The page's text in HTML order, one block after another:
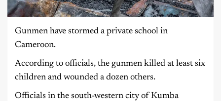
Gunmen have stormed a private school in
Cameroon.
According to officials, the gunmen killed at least six
children and wounded a dozen others.
Officials in the south-western city of Kumba